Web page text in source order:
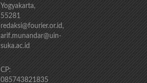
Yogyakarta,
55281
redaksi@fourier.or.id,
arif.munandar@uin-
suka.ac.id
CP:
085743821835